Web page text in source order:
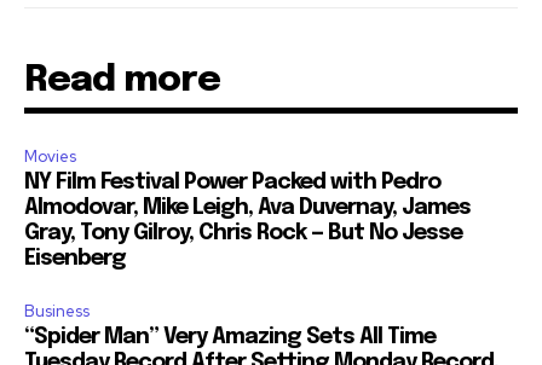
Read more
Movies
NY Film Festival Power Packed with Pedro
Almodovar, Mike Leigh, Ava Duvernay, James
Gray, Tony Gilroy, Chris Rock — But No Jesse
Eisenberg
Business
“Spider Man” Very Amazing Sets All Time